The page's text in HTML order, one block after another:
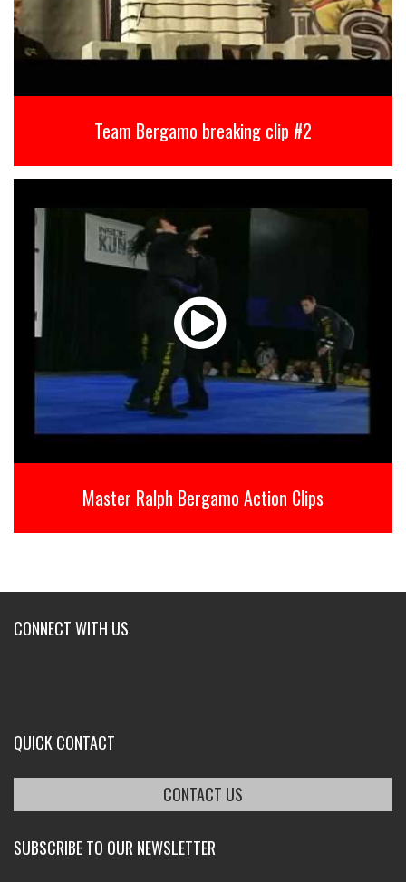
Team Bergamo breaking clip #2
Master Ralph Bergamo Action Clips
CONNECT WITH US
QUICK CONTACT
CONTACT US
SUBSCRIBE TO OUR NEWSLETTER